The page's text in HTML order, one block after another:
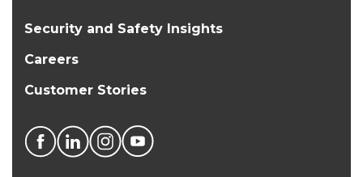
Security and Safety Insights
Careers
Customer Stories